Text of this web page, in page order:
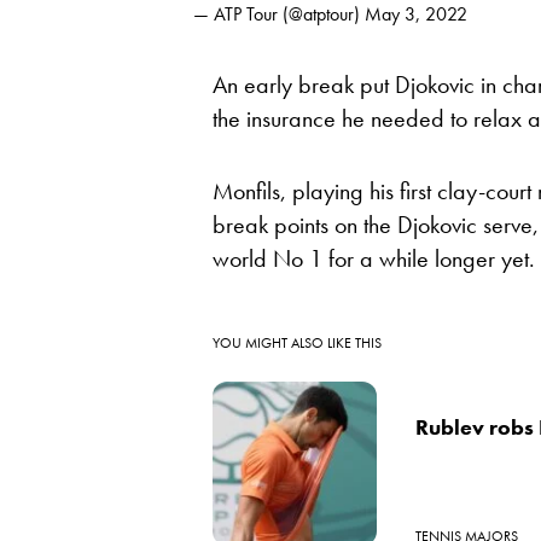
— ATP Tour (@atptour) May 3, 2022
An early break put Djokovic in
the insurance he needed to relax
Monfils, playing his first clay-
break points on the Djokovic
world No 1 for a while longer yet.
YOU MIGHT ALSO LIKE THIS
Rublev
TENNIS MAJORS